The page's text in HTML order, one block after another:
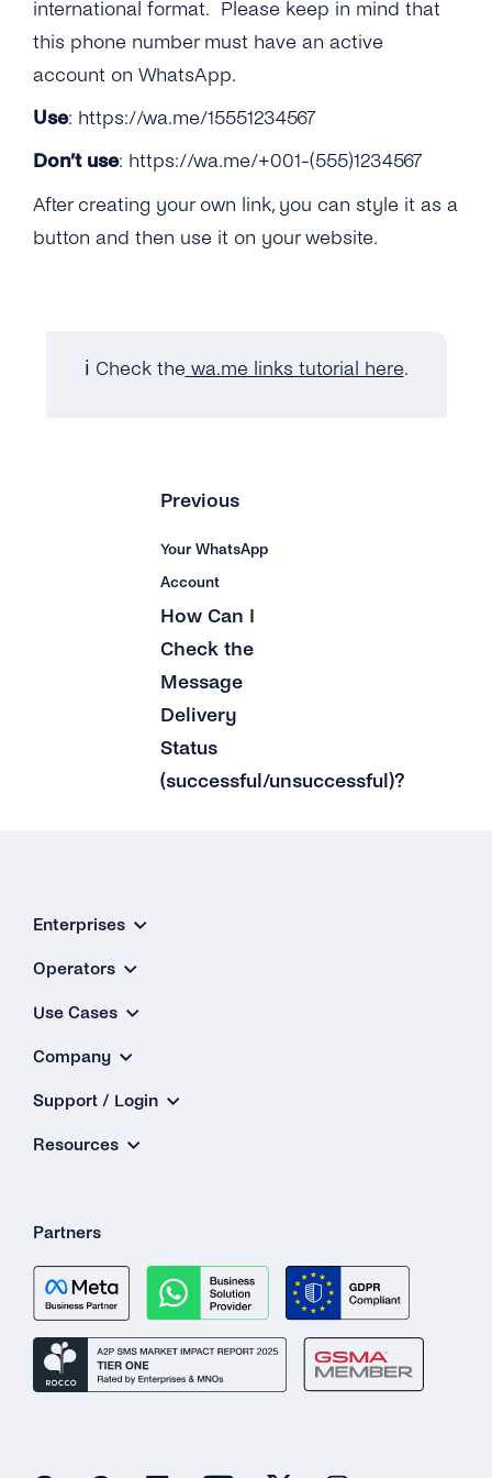
Can Pharmacies Now Be Onboarded to the
API?
Is Telemedicine Allowed on the WhatsApp
Business API?
What If a Customer Initiates a Conversation
About Purchasing a Good or Service …
international format. Please keep in mind that
this phone number must have an active
account on WhatsApp.
Use: https://wa.me/15551234567
Don’t use: https://wa.me/+001-(555)1234567
After creating your own link, you can style it as a
button and then use it on your website.
ℹ️ Check the wa.me links tutorial here.
Previous
Your WhatsApp
Account
How Can I
Check the
Message
Delivery
Status
(successful/unsuccessful)?
Enterprises
Operators
Use Cases
Company
Support / Login
Resources
Partners